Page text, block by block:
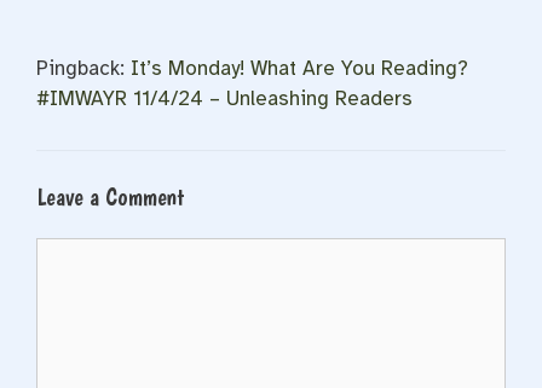
Pingback: It’s Monday! What Are You Reading?
#IMWAYR 11/4/24 – Unleashing Readers
Leave a Comment